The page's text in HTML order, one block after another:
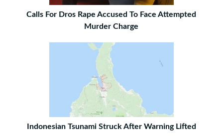
Calls For Dros Rape Accused To Face Attempted
Murder Charge
Indonesian Tsunami Struck After Warning Lifted